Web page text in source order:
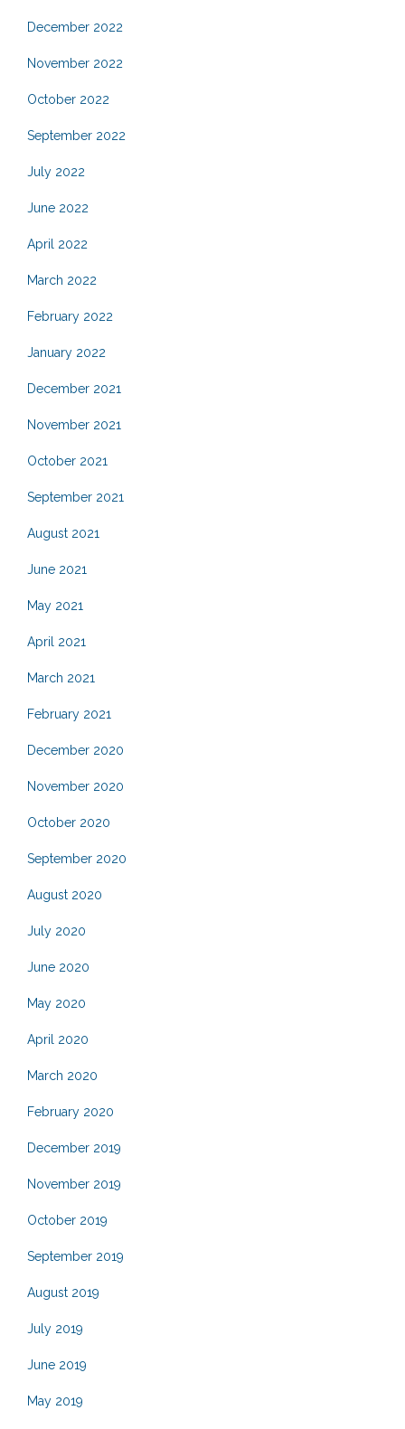
December 2022
November 2022
October 2022
September 2022
July 2022
June 2022
April 2022
March 2022
February 2022
January 2022
December 2021
November 2021
October 2021
September 2021
August 2021
June 2021
May 2021
April 2021
March 2021
February 2021
December 2020
November 2020
October 2020
September 2020
August 2020
July 2020
June 2020
May 2020
April 2020
March 2020
February 2020
December 2019
November 2019
October 2019
September 2019
August 2019
July 2019
June 2019
May 2019